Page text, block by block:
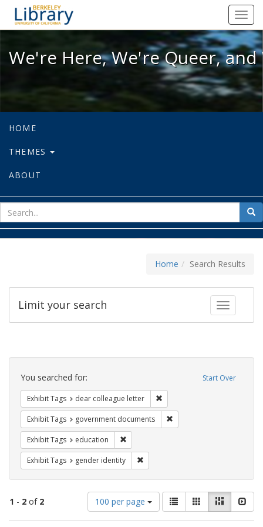
We're Here, We're Queer, and
We're Here, We're Queer,
HOME
THEMES
ABOUT
for
Home Search Results
Toggle
Limit your search
Search
Constraints Start Over
You searched for:
Exhibit Tags dear colleague letter
Exhibit Tags government documents
Exhibit Tags education
Exhibit Tags gender identity
1 - 2 of 2
Number
of
results
100 per page
View
results
as:
List GalleryMasonry